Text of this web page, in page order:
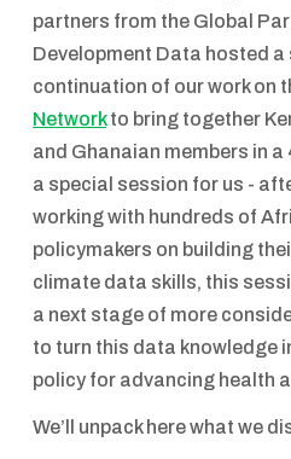
partners from the Global
Development Data hosted a
continuation of our work on
Networkto bring together
and Ghanaian members in a
a special session for us -
working with hundreds of
policymakers on building
climate data skills, this
a next stage of more
to turn this data knowledge
policy for advancing health
We’ll unpack here what we